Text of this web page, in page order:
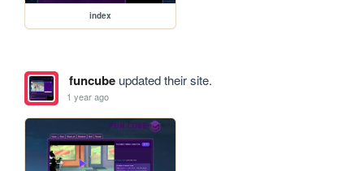
index
funcubeupdated their site.
1 year ago